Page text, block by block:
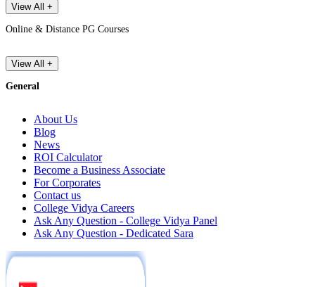
View All +
Online & Distance PG Courses
View All +
General
About Us
Blog
News
ROI Calculator
Become a Business Associate
For Corporates
Contact us
College Vidya Careers
Ask Any Question - College Vidya Panel
Ask Any Question - Dedicated Sara